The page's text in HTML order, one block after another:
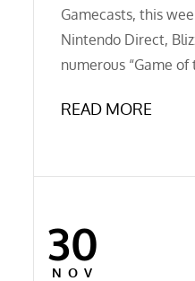
EMBED
Gamecasts, this
Nintendo Direct,
numerous “Game of
READ MORE
Posted
on
30
NOV